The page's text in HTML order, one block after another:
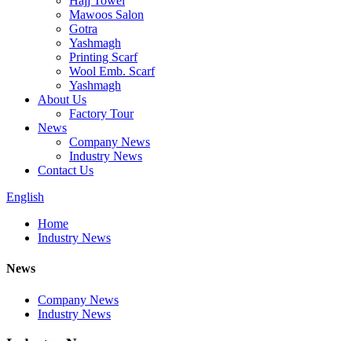
Mawoos Salon
Gotra
Yashmagh
Printing Scarf
Wool Emb. Scarf
Yashmagh
About Us
Factory Tour
News
Company News
Industry News
Contact Us
English
Home
Industry News
News
Company News
Industry News